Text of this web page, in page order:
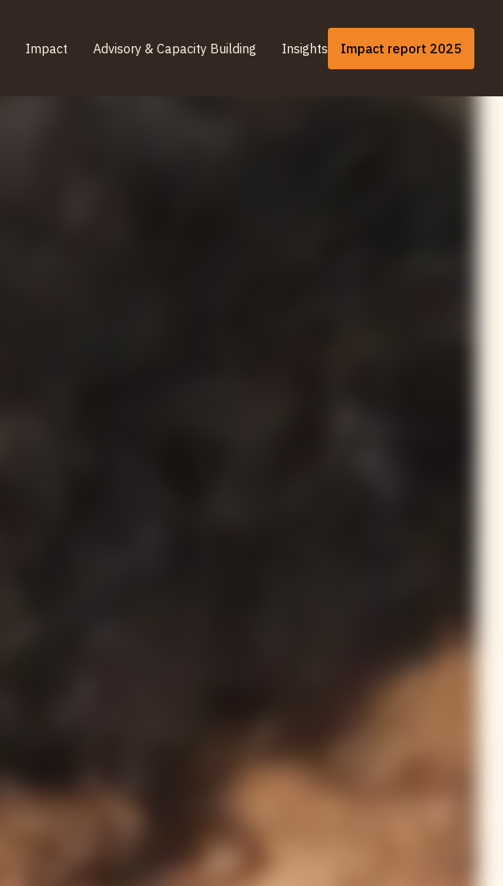
Impact
Advisory & Capacity Building
Insights
Impact report 2025